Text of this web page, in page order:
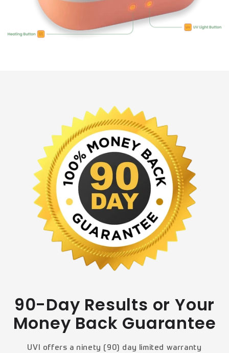
90-Day Results or Your
Money Back Guarantee
UVI offers a ninety (90) day limited warranty